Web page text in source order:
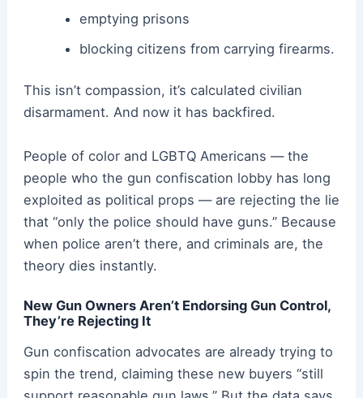
emptying prisons
blocking citizens from carrying firearms.
This isn’t compassion, it’s calculated civilian
disarmament. And now it has backfired.
People of color and LGBTQ Americans — the
people who the gun confiscation lobby has long
exploited as political props — are rejecting the lie
that “only the police should have guns.” Because
when police aren’t there, and criminals are, the
theory dies instantly.
New Gun Owners Aren’t Endorsing Gun Control,
They’re Rejecting It
Gun confiscation advocates are already trying to
spin the trend, claiming these new buyers “still